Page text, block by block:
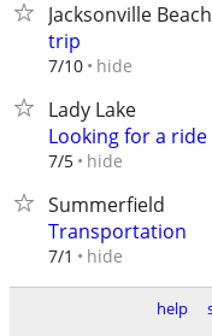
Jacksonville Beach
trip
7/10 hide
Lady Lake
Looking for a ride
7/5 hide
Summerfield
Transportation
7/1 hide
help